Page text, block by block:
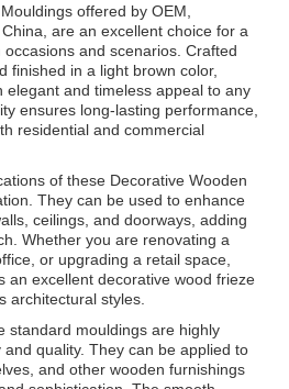
offered by OEM,
are an excellent choice for a
and scenarios. Crafted
finished in a light brown color,
elegant and timeless appeal to any
ensures long-lasting performance,
residential and commercial
of these Decorative Wooden
They can be used to enhance
ceilings, and doorways, adding
Whether you are renovating a
or upgrading a retail space,
an excellent decorative wood frieze
architectural styles.
standard mouldings are highly
quality. They can be applied to
and other wooden furnishings